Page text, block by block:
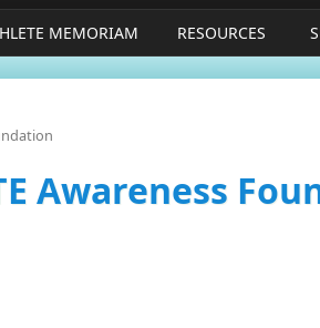
MEMORIAM RESOURCES
Awareness